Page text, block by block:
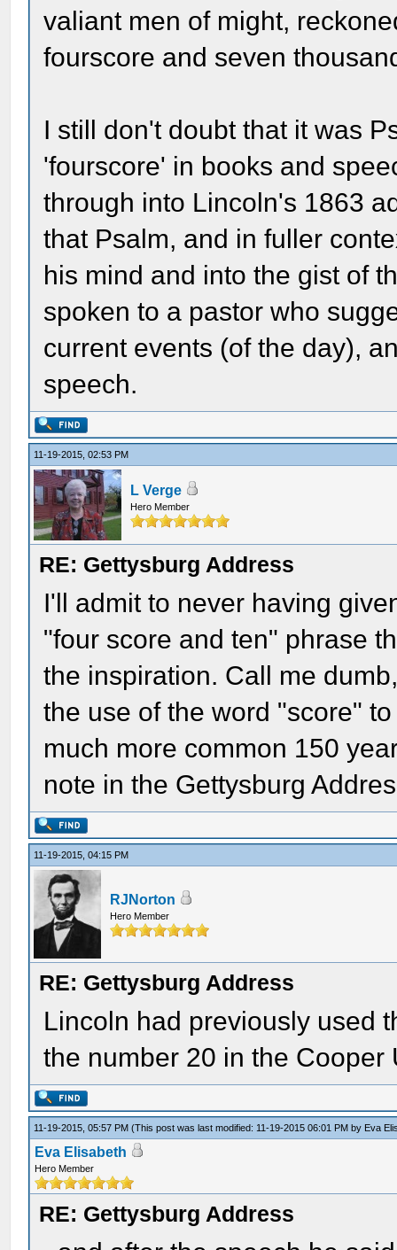
valiant men of might,
fourscore and seven
I still don't doubt that it was
'fourscore' in books and
through into Lincoln's 1863
that Psalm, and in fuller
his mind and into the gist of
spoken to a pastor who
current events (of the day),
speech.
11-19-2015, 02:53 PM
L Verge
Hero Member
RE: Gettysburg Address
I'll admit to never having
"four score and ten" phrase
the inspiration. Call me
the use of the word "score"
much more common 150
note in the Gettysburg
11-19-2015, 04:15 PM
RJNorton
Hero Member
RE: Gettysburg Address
Lincoln had previously used
the number 20 in the Cooper
11-19-2015, 05:57 PM(This post was last modified: 11-19-2015 06:01 PM by Eva
Eva Elisabeth
Hero Member
RE: Gettysburg Address